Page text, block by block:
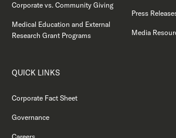
Corporate vs. Community Giving
Medical Education and External
Research Grant Programs
Press
Media
QUICK LINKS
Corporate Fact Sheet
Governance